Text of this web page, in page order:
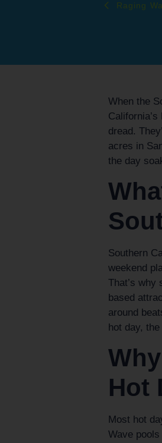
Raging
When the
dread.
acres in
the day
Southern
weekend
That’s why
based
around
hot day,
Hot
Most hot
Wave